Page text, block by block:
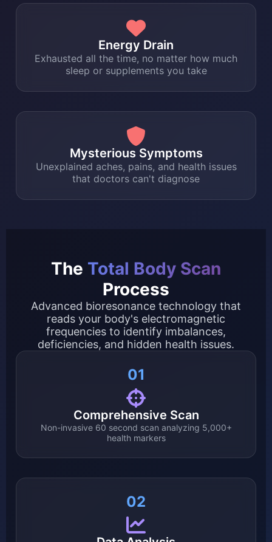
Energy Drain
Exhausted all the time, no matter how much
sleep or supplements you take
Mysterious Symptoms
Unexplained aches, pains, and health issues
that doctors can't diagnose
The Total Body Scan
Process
Advanced bioresonance technology that
reads your body's electromagnetic
frequencies to identify imbalances,
deficiencies, and hidden health issues.
01
Comprehensive Scan
Non-invasive 60 second scan analyzing 5,000+
health markers
02